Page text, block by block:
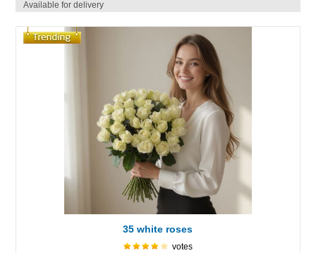
Available for delivery
35 white roses
votes